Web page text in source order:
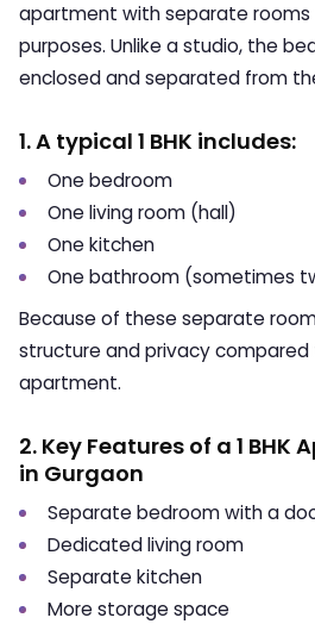
apartment with separate
purposes. Unlike a studio, the
enclosed and separated from
1. A typical 1 BHK includes:
One bedroom
One living room (hall)
One kitchen
One bathroom (sometimes
Because of these separate
structure and privacy
apartment.
2. Key Features of a 1
in Gurgaon
Separate bedroom with a
Dedicated living room
Separate kitchen
More storage space